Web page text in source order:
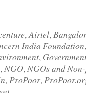
,Airtel,
India Foundation
, Government
,NGO,NGOs and
,ProPoor,